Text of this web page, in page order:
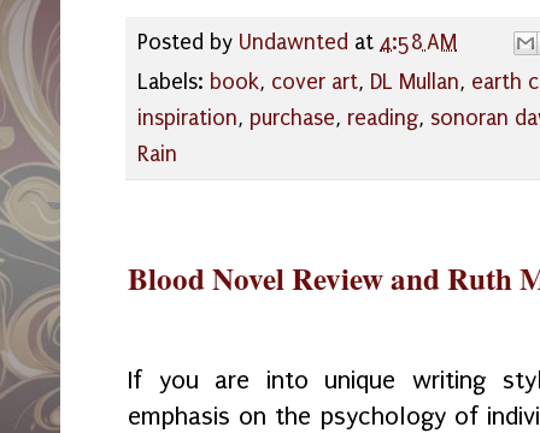
Posted by Undawnted at 4:58 AM
Labels: book, cover art, DL Mullan, earth
inspiration, purchase, reading, sonoran
Rain
Blood Novel Review and Ruth
If you are into unique writing
emphasis on the psychology of